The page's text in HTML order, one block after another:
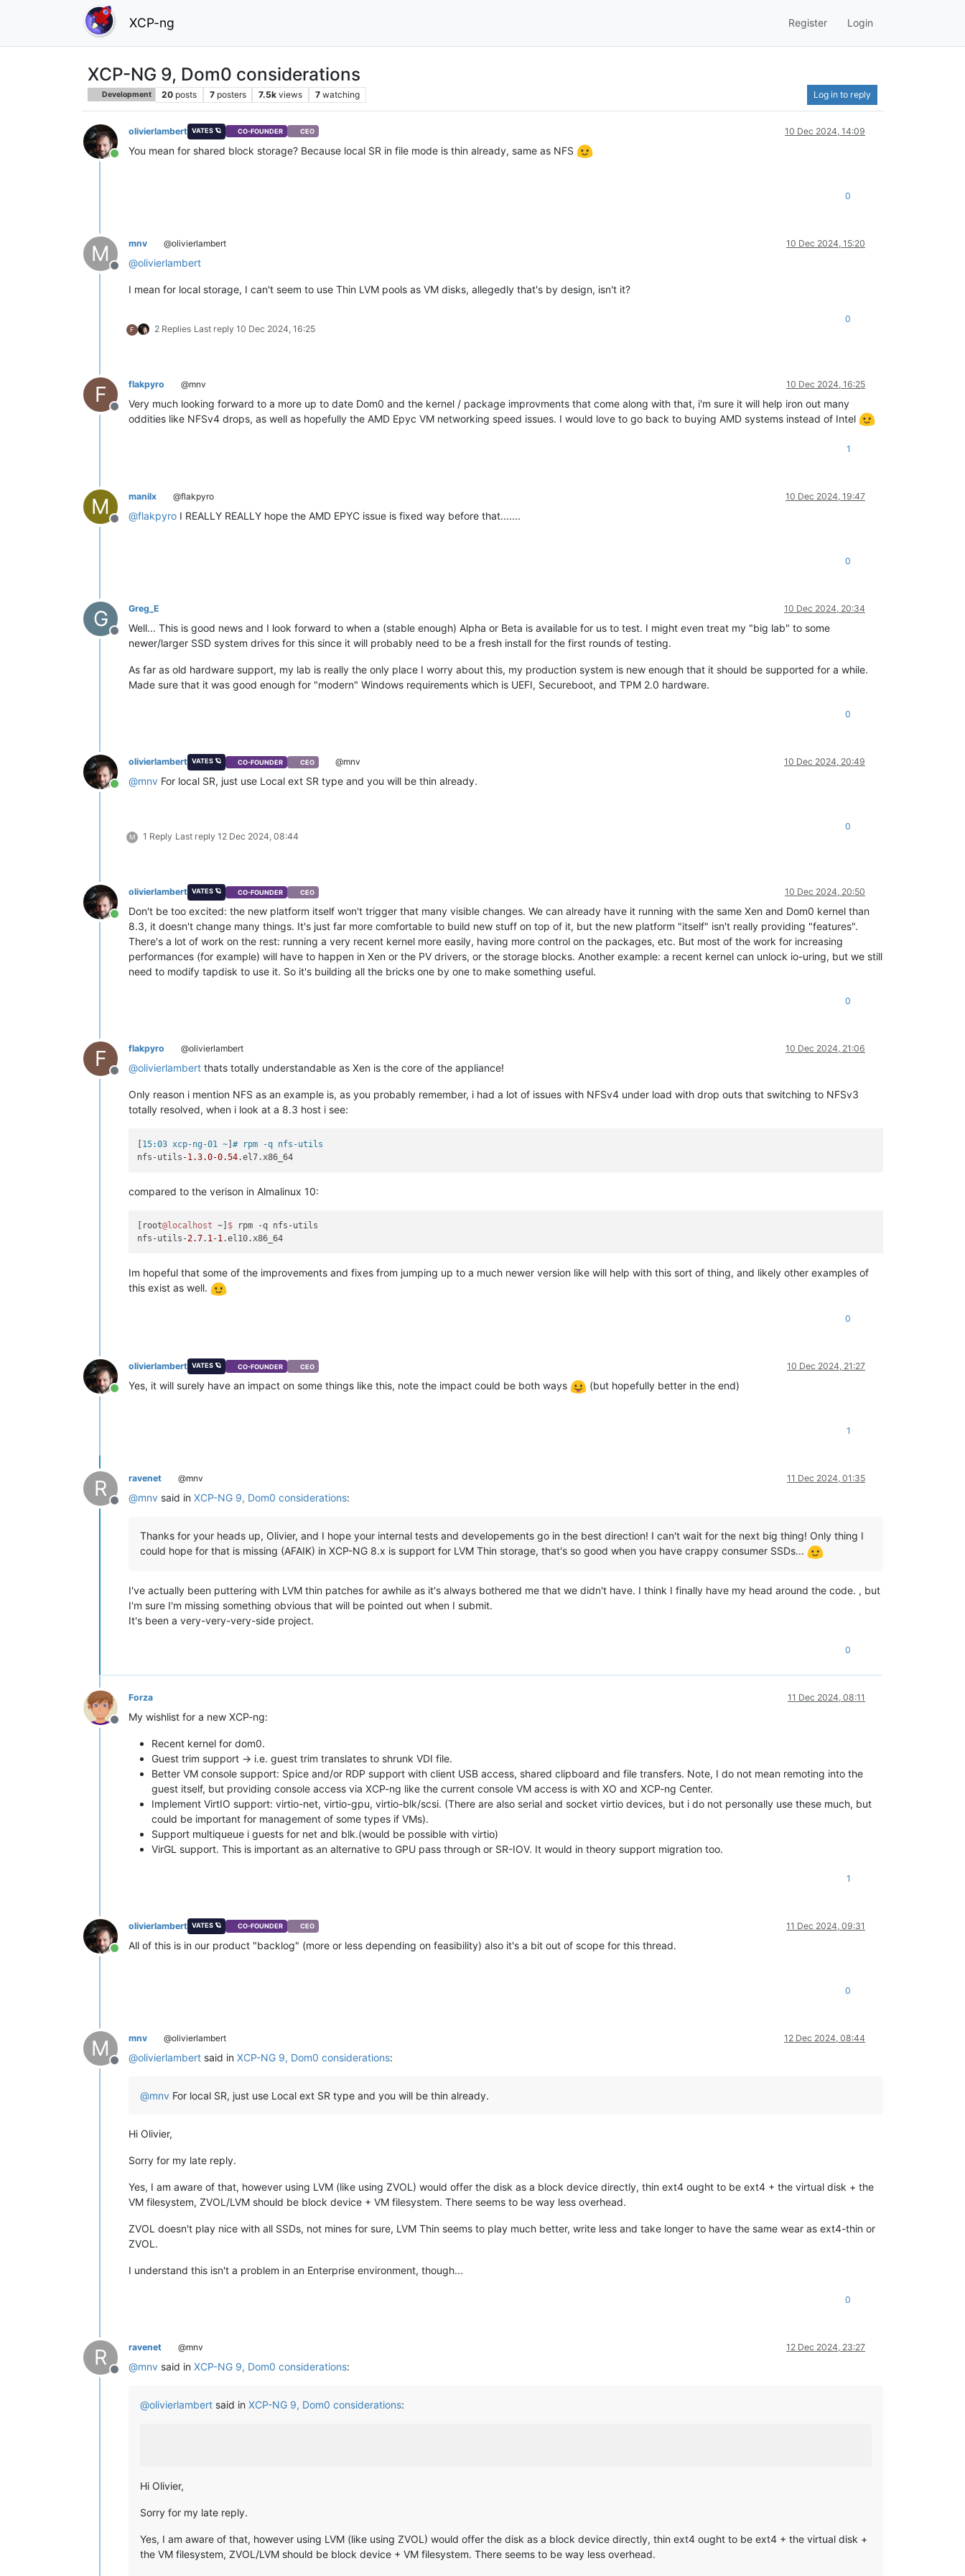
XCP-ng Register Login
XCP-NG 9, Dom0 considerations
Development 20 posts 7 posters 7.5k views 7 watching Log in to reply
Online
olivierlambert VATES 🪐 CO-FOUNDER CEO 10 Dec 2024, 14:09
You mean for shared block storage? Because local SR in file mode is thin already, same as NFS
0
M
Offline
mnv @olivierlambert 10 Dec 2024, 15:20
@olivierlambert
I mean for local storage, I can't seem to use Thin LVM pools as VM disks, allegedly that's by design, isn't it?
F 2 Replies Last reply 10 Dec 2024, 16:25
0
F
Offline
flakpyro @mnv 10 Dec 2024, 16:25
Very much looking forward to a more up to date Dom0 and the kernel / package improvments that come along with that, i'm sure it will help iron out many
oddities like NFSv4 drops, as well as hopefully the AMD Epyc VM networking speed issues. I would love to go back to buying AMD systems instead of Intel
1
M
Offline
manilx @flakpyro 10 Dec 2024, 19:47
@flakpyro I REALLY REALLY hope the AMD EPYC issue is fixed way before that.......
0
G
Offline
Greg_E 10 Dec 2024, 20:34
Well... This is good news and I look forward to when a (stable enough) Alpha or Beta is available for us to test. I might even treat my "big lab" to some
newer/larger SSD system drives for this since it will probably need to be a fresh install for the first rounds of testing.
As far as old hardware support, my lab is really the only place I worry about this, my production system is new enough that it should be supported for a while.
Made sure that it was good enough for "modern" Windows requirements which is UEFI, Secureboot, and TPM 2.0 hardware.
0
Online
olivierlambert VATES 🪐 CO-FOUNDER CEO @mnv 10 Dec 2024, 20:49
@mnv For local SR, just use Local ext SR type and you will be thin already.
M 1 Reply Last reply 12 Dec 2024, 08:44
0
Online
olivierlambert VATES 🪐 CO-FOUNDER CEO 10 Dec 2024, 20:50
Don't be too excited: the new platform itself won't trigger that many visible changes. We can already have it running with the same Xen and Dom0 kernel than
8.3, it doesn't change many things. It's just far more comfortable to build new stuff on top of it, but the new platform "itself" isn't really providing "features".
There's a lot of work on the rest: running a very recent kernel more easily, having more control on the packages, etc. But most of the work for increasing
performances (for example) will have to happen in Xen or the PV drivers, or the storage blocks. Another example: a recent kernel can unlock io-uring, but we still
need to modify tapdisk to use it. So it's building all the bricks one by one to make something useful.
0
F
Offline
flakpyro @olivierlambert 10 Dec 2024, 21:06
@olivierlambert thats totally understandable as Xen is the core of the appliance!
Only reason i mention NFS as an example is, as you probably remember, i had a lot of issues with NFSv4 under load with drop outs that switching to NFSv3
totally resolved, when i look at a 8.3 host i see:
[15:03 xcp-ng-01 ~]# rpm -q nfs-utils
nfs-utils -1.3.0-0.54
compared to the verison in Almalinux 10:
[root@localhost ~] $
rpm -q nfs-utils
nfs-utils-2.7. 1-1
Im hopeful that some of the improvements and fixes from jumping up to a much newer version like will help with this sort of thing, and likely other examples of
this exist as well.
0
Online
olivierlambert VATES 🪐 CO-FOUNDER CEO 10 Dec 2024, 21:27
Yes, it will surely have an impact on some things like this, note the impact could be both ways (but hopefully better in the end)
1
R
Offline
ravenet @mnv 11 Dec 2024, 01:35
@mnv said in XCP-NG 9, Dom0 considerations:
Thanks for your heads up, Olivier, and I hope your internal tests and developements go in the best direction! I can't wait for the next big thing! Only thing I
could hope for that is missing (AFAIK) in XCP-NG 8.x is support for LVM Thin storage, that's so good when you have crappy consumer SSDs...
I've actually been puttering with LVM thin patches for awhile as it's always bothered me that we didn't have. I think I finally have my head around the code. , but
I'm sure I'm missing something obvious that will be pointed out when I submit.
It's been a very-very-very-side project.
0
Offline
Forza 11 Dec 2024, 08:11
My wishlist for a new XCP-ng:
Recent kernel for dom0.
Guest trim support -> i.e. guest trim translates to shrunk VDI file.
Better VM console support: Spice and/or RDP support with client USB access, shared clipboard and file transfers. Note, I do not mean remoting into the
guest itself, but providing console access via XCP-ng like the current console VM access is with XO and XCP-ng Center.
Implement VirtIO support: virtio-net, virtio-gpu, virtio-blk/scsi. (There are also serial and socket virtio devices, but i do not personally use these much, but
could be important for management of some types if VMs).
Support multiqueue i guests for net and blk.(would be possible with virtio)
VirGL support. This is important as an alternative to GPU pass through or SR-IOV. It would in theory support migration too.
1
Online
olivierlambert VATES 🪐 CO-FOUNDER CEO 11 Dec 2024, 09:31
All of this is in our product "backlog" (more or less depending on feasibility) also it's a bit out of scope for this thread.
0
M
Offline
mnv @olivierlambert 12 Dec 2024, 08:44
@olivierlambert said in XCP-NG 9, Dom0 considerations:
@mnv For local SR, just use Local ext SR type and you will be thin already.
Hi Olivier,
Sorry for my late reply.
Yes, I am aware of that, however using LVM (like using ZVOL) would offer the disk as a block device directly, thin ext4 ought to be ext4 + the virtual disk + the
VM filesystem, ZVOL/LVM should be block device + VM filesystem. There seems to be way less overhead.
ZVOL doesn't play nice with all SSDs, not mines for sure, LVM Thin seems to play much better, write less and take longer to have the same wear as ext4-thin or
ZVOL.
I understand this isn't a problem in an Enterprise environment, though...
0
R
Offline
ravenet @mnv 12 Dec 2024, 23:27
@mnv said in XCP-NG 9, Dom0 considerations:
@olivierlambert said in XCP-NG 9, Dom0 considerations:
Hi Olivier,
Sorry for my late reply.
Yes, I am aware of that, however using LVM (like using ZVOL) would offer the disk as a block device directly, thin ext4 ought to be ext4 + the virtual disk +
the VM filesystem, ZVOL/LVM should be block device + VM filesystem. There seems to be way less overhead.